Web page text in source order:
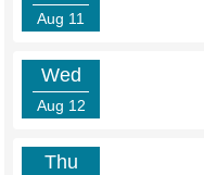
Aug 11
Wed
Aug 12
Thu